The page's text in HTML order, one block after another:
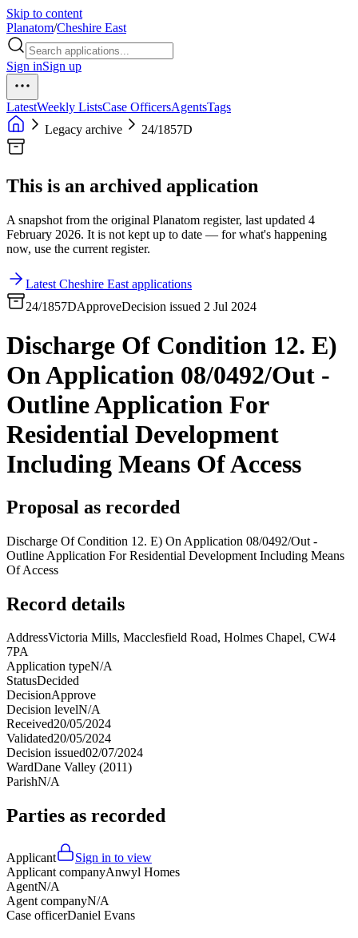
Skip to content
Planatom/Cheshire East
Sign inSign up
LatestWeekly ListsCase OfficersAgentsTags
Legacy archive
24/1857D
This is an archived application
A snapshot from the original Planatom register, last updated 4
February 2026. It is not kept up to date — for what's happening
now, use the current register.
Latest Cheshire East applications
24/1857DApproveDecision issued 2 Jul 2024
Discharge Of Condition 12. E)
On Application 08/0492/Out -
Outline Application For
Residential Development
Including Means Of Access
Proposal as recorded
Discharge Of Condition 12. E) On Application 08/0492/Out -
Outline Application For Residential Development Including Means
Of Access
Record details
AddressVictoria Mills, Macclesfield Road, Holmes Chapel, CW4
7PA
Application typeN/A
StatusDecided
DecisionApprove
Decision levelN/A
Received20/05/2024
Validated20/05/2024
Decision issued02/07/2024
WardDane Valley (2011)
ParishN/A
Parties as recorded
Applicant
Sign in to view
Applicant companyAnwyl Homes
AgentN/A
Agent companyN/A
Case officerDaniel Evans